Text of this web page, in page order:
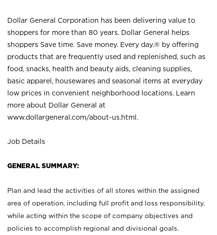
Dollar General Corporation has been delivering value to
shoppers for more than 80 years. Dollar General helps
shoppers Save time. Save money. Every day.® by offering
products that are frequently used and replenished, such as
food, snacks, health and beauty aids, cleaning supplies,
basic apparel, housewares and seasonal items at everyday
low prices in convenient neighborhood locations. Learn
more about Dollar General at
www.dollargeneral.com/about-us.html .
Job Details
GENERAL SUMMARY:
Plan and lead the activities of all stores within the assigned
area of operation, including full profit and loss responsibility,
while acting within the scope of company objectives and
policies to accomplish regional and divisional goals.